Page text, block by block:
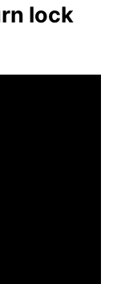
lock